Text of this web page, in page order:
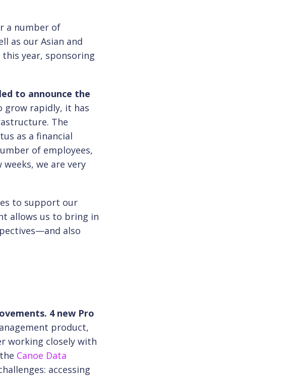
a number of
as our Asian and
this year, sponsoring
to announce the
grow rapidly, it has
The
as a financial
of employees,
we are very
to support our
allows us to bring in
also
4 new Pro
product,
working closely with
Canoe Data
accessing